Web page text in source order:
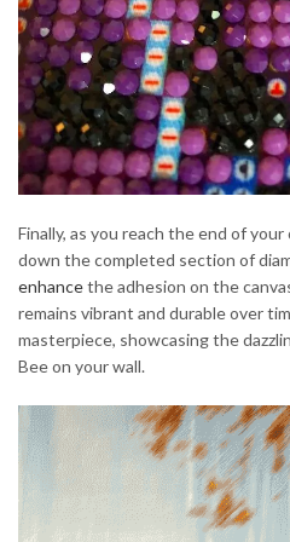
Finally, as you reach the end of
down the completed section of
enhancethe adhesion on the
remains vibrant and durable over
masterpiece, showcasing the
Bee on your wall.